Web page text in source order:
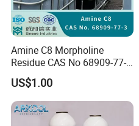
Amine C8 Morpholine
Residue CAS No 68909-77-3
Industrial Solutions Drilling
Fluids
US$1.00